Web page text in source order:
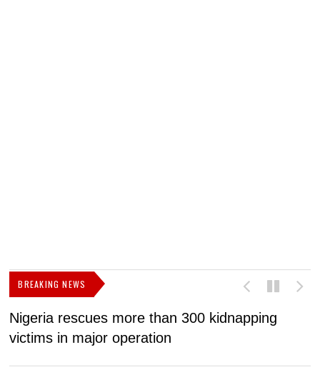
BREAKING NEWS
Nigeria rescues more than 300 kidnapping
victims in major operation